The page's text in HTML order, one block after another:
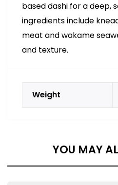
based dashi for a deep,
ingredients include
meat and wakame
and texture.
Weight
YOU MAY